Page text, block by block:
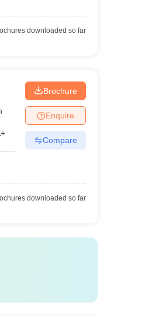
downloaded so far
Brochure
Enquire
Compare
downloaded so far